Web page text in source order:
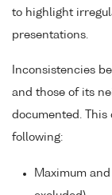
to highlight
presentations.
Inconsistencies
and those of its
documented. This
following:
Maximum